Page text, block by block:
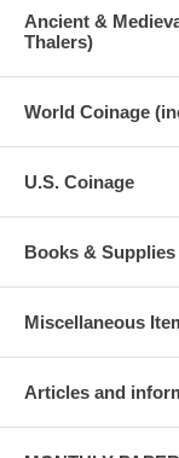
Ancient &
Thalers)
World Coinage
U.S. Coinage
Books & Supplies
Miscellaneous
Articles and